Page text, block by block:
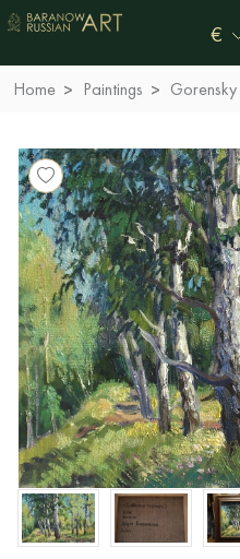
€
Home Paintings